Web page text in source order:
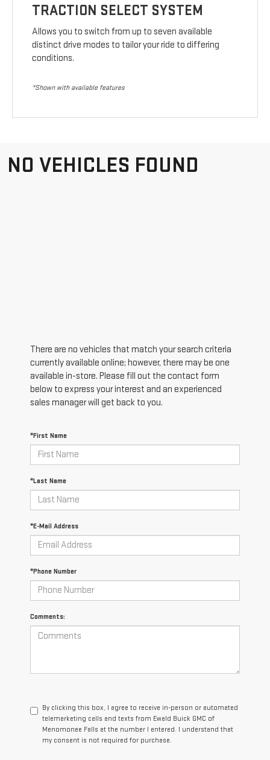
TRACTION SELECT SYSTEM
Allows you to switch from up to seven available
distinct drive modes to tailor your ride to differing
conditions.
*Shown with available features
NO VEHICLES FOUND
There are no vehicles that match your search criteria
currently available online; however, there may be one
available in-store. Please fill out the contact form
below to express your interest and an experienced
sales manager will get back to you.
*First Name
*Last Name
*E-Mail Address
*Phone Number
Comments:
By clicking this box, I agree to receive in-person or automated
telemarketing calls and texts from Ewald Buick GMC of
Menomonee Falls at the number I entered. I understand that
my consent is not required for purchase.